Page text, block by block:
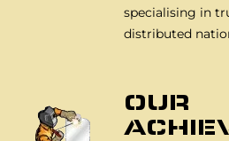
specialising in
distributed
OUR